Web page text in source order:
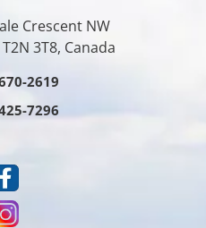
Crescent NW
3T8, Canada
2619
7296